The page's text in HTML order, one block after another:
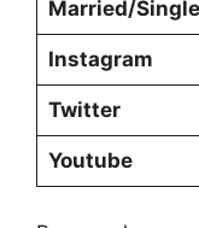
Married/Single
Instagram
Twitter
Youtube